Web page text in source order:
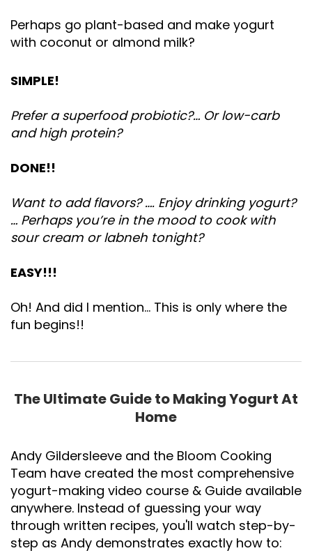
Perhaps go plant-based and make yogurt
with coconut or almond milk?
SIMPLE!
Prefer a superfood probiotic?… Or low-carb
and high protein?
DONE!!
Want to add flavors? …. Enjoy drinking yogurt?
… Perhaps you’re in the mood to cook with
sour cream or labneh tonight?
EASY!!!
Oh! And did I mention… This is only where the
fun begins!!
The Ultimate Guide to Making Yogurt At
Home
Andy Gildersleeve and the Bloom Cooking
Team have created the most comprehensive
yogurt-making video course & Guide available
anywhere. Instead of guessing your way
through written recipes, you'll watch step-by-
step as Andy demonstrates exactly how to: